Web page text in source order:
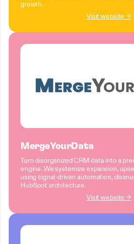
growth.
Visit website →
MergeYourData
Turn disorganized CRM data into a
engine. We systemize expansion,
using signal-driven automation,
HubSpot architecture.
Visit website →